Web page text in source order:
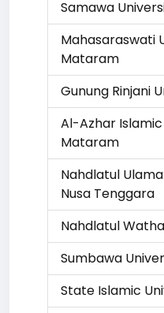
Samawa
Mahasaraswati
Mataram
Gunung Rinjani
Al-Azhar
Mataram
Nahdlatul
Nusa Tenggara
Nahdlatul
Sumbawa
State Islamic